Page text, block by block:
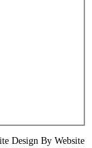
Design By Website